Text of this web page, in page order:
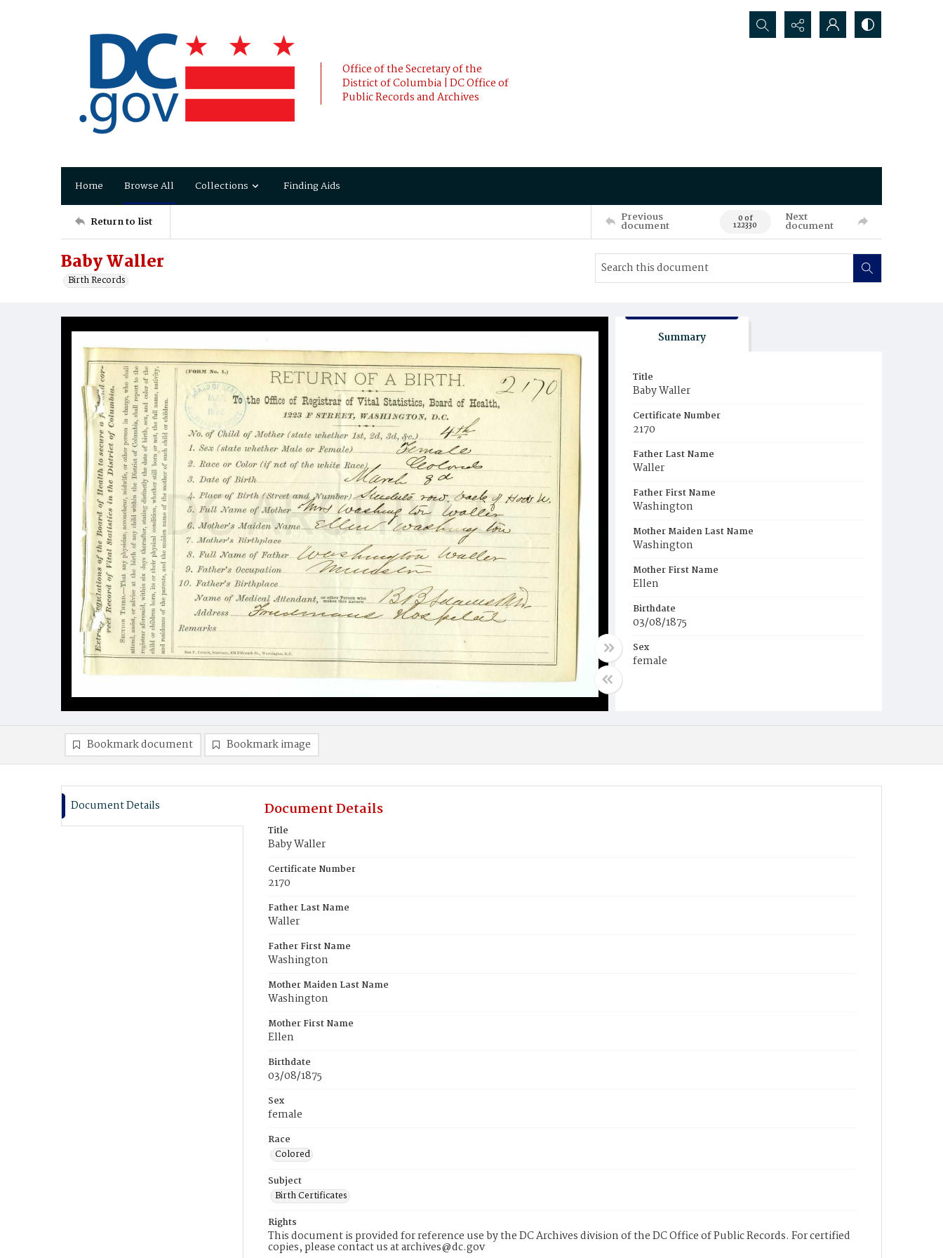
Office of the Secretary of the
District of Columbia | DC Office of
Public Records and Archives
Search...
Home Browse All Collections Finding Aids
Return to list Previous
document 0 of
122330
Next
document
Baby Waller
Birth Records
Summary
Title
Baby Waller
Certificate Number
2170
Father Last Name
Waller
Father First Name
Washington
Mother Maiden Last Name
Washington
Mother First Name
Ellen
Birthdate
03/08/1875
Sex
female
Bookmark document Bookmark image
Document Details Document Details
Title
Baby Waller
Certificate Number
2170
Father Last Name
Waller
Father First Name
Washington
Mother Maiden Last Name
Washington
Mother First Name
Ellen
Birthdate
03/08/1875
Sex
female
Race
Colored
Subject
Birth Certificates
Rights
This document is provided for reference use by the DC Archives division of the DC Office of Public Records. For certified
copies, please contact us at archives@dc.gov